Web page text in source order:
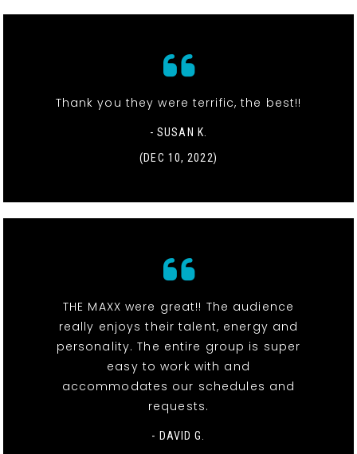
Thank you they were terrific, the best!!
- SUSAN K.
(DEC 10, 2022)
THE MAXX were great!! The audience
really enjoys their talent, energy and
personality. The entire group is super
easy to work with and
accommodates our schedules and
requests.
- DAVID G.